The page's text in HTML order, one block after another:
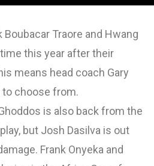
Traore and Hwang
this year after their
means head coach Gary
to choose from.
is also back from the
but Josh Dasilva is out
Frank Onyeka and